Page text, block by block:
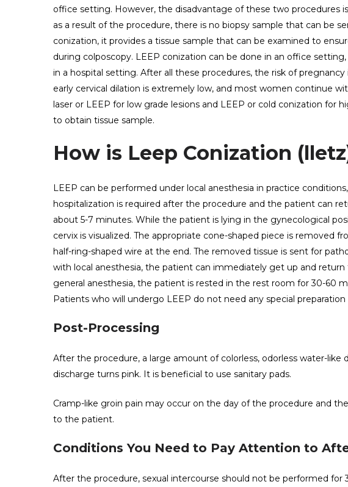
office setting. However, the disadvantage of these two procedures
as a result of the procedure, there is no biopsy sample that can be
conization, it provides a tissue sample that can be examined to
during colposcopy. LEEP conization can be done in an office
in a hospital setting. After all these procedures, the risk of
early cervical dilation is extremely low, and most women continue
laser or LEEP for low grade lesions and LEEP or cold conization for
to obtain tissue sample.
How is Leep Conization
LEEP can be performed under local anesthesia in practice
hospitalization is required after the procedure and the patient can
about 5-7 minutes. While the patient is lying in the gynecological
cervix is ​​visualized. The appropriate cone-shaped piece is removed
half-ring-shaped wire at the end. The removed tissue is sent for
with local anesthesia, the patient can immediately get up and
general anesthesia, the patient is rested in the rest room for 30-60
Patients who will undergo LEEP do not need any special
Post-Processing
After the procedure, a large amount of colorless, odorless water-
discharge turns pink. It is beneficial to use sanitary pads.
Cramp-like groin pain may occur on the day of the procedure and
to the patient.
Conditions You Need to Pay Attention to
After the procedure, sexual intercourse should not be performed for